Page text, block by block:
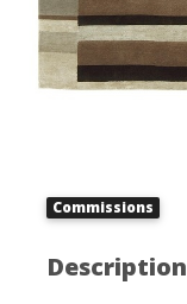
Commissions
Description